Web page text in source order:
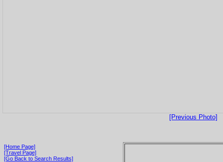
[Previous Photo]
[Home Page]
[Travel Page]
[Go Back to Search Results]